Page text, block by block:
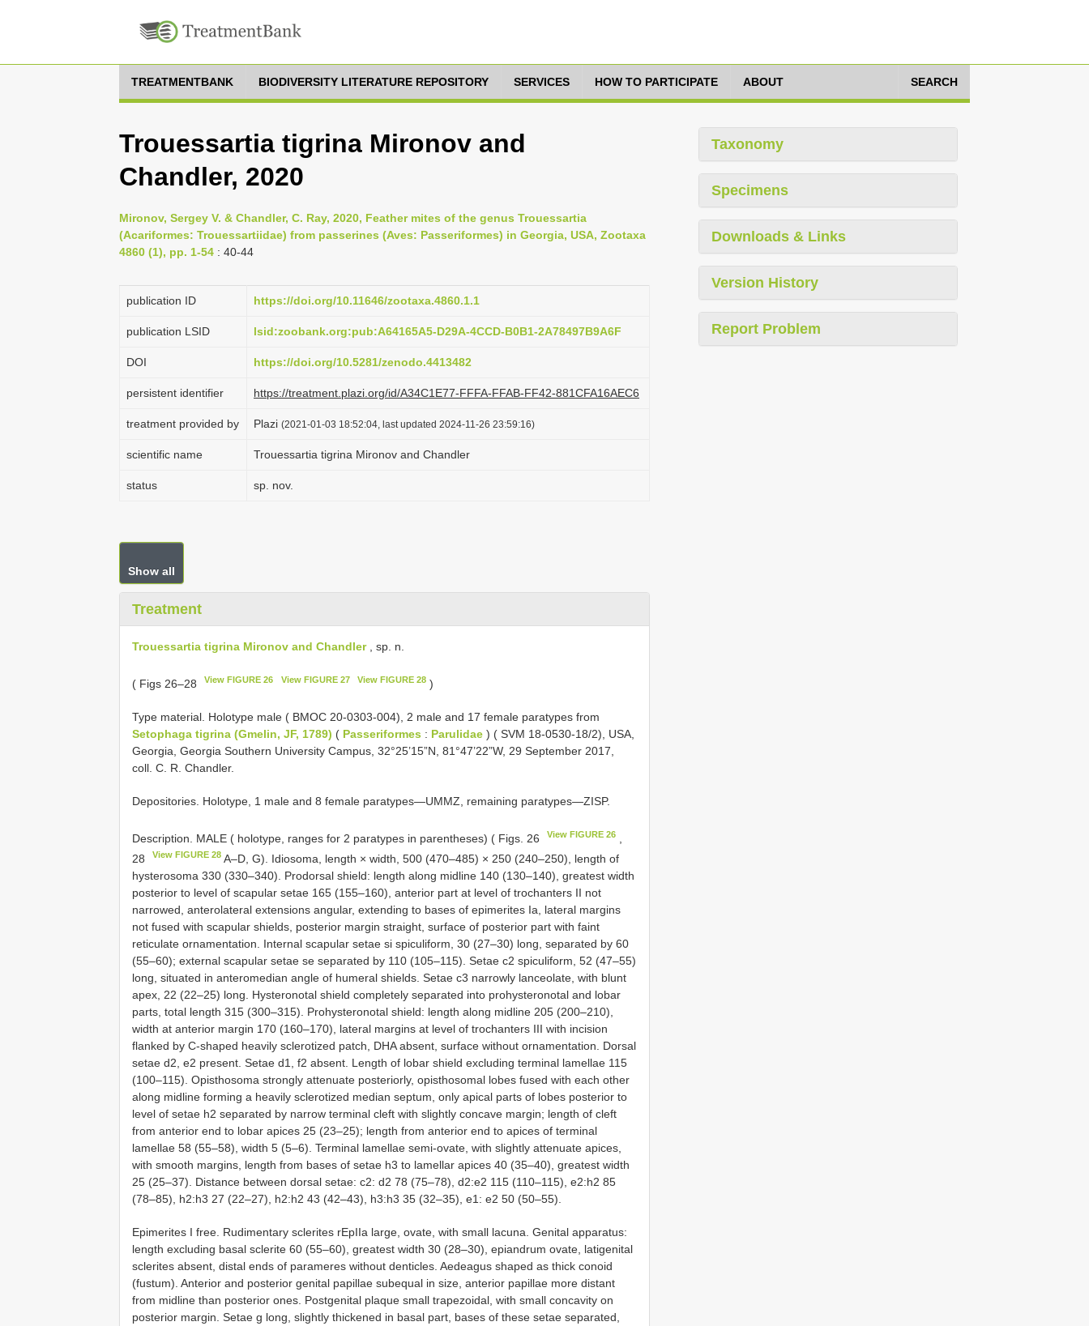
TREATMENTBANK BIODIVERSITY LITERATURE REPOSITORY SERVICES HOW TO PARTICIPATE ABOUT SEARCH
Trouessartia tigrina Mironov and
Chandler, 2020
Mironov, Sergey V. & Chandler, C. Ray, 2020, Feather mites of the genus Trouessartia
(Acariformes: Trouessartiidae) from passerines (Aves: Passeriformes) in Georgia, USA, Zootaxa
4860 (1), pp. 1-54 : 40-44
publication ID https://doi.org/10.11646/zootaxa.4860.1.1
publication LSID lsid:zoobank.org:pub:A64165A5-D29A-4CCD-B0B1-2A78497B9A6F
DOI https://doi.org/10.5281/zenodo.4413482
persistent identifier https://treatment.plazi.org/id/A34C1E77-FFFA-FFAB-FF42-881CFA16AEC6
treatment provided by Plazi (2021-01-03 18:52:04, last updated 2024-11-26 23:59:16)
scientific name Trouessartia tigrina Mironov and Chandler
status sp. nov.
Show all
Treatment
Trouessartia tigrina Mironov and Chandler, sp. n.
( Figs 26–28 View FIGURE 26 View FIGURE 27 View FIGURE 28)
Type material. Holotype male ( BMOC 20-0303-004), 2 male and 17 female paratypes from
Setophaga tigrina (Gmelin, JF, 1789) ( Passeriformes : Parulidae ) ( SVM 18-0530-18/2), USA,
Georgia, Georgia Southern University Campus, 32°25’15”N, 81°47’22”W, 29 September 2017,
coll. C. R. Chandler.
Depositories. Holotype, 1 male and 8 female paratypes—UMMZ, remaining paratypes—ZISP.
Description. MALE ( holotype, ranges for 2 paratypes in parentheses) ( Figs. 26 View FIGURE 26
28
View FIGURE 28 A–D, G). Idiosoma, length × width, 500 (470–485) × 250 (240–250), length of
hysterosoma 330 (330–340). Prodorsal shield: length along midline 140 (130–140), greatest width
posterior to level of scapular setae 165 (155–160), anterior part at level of trochanters II not
narrowed, anterolateral extensions angular, extending to bases of epimerites Ia, lateral margins
not fused with scapular shields, posterior margin straight, surface of posterior part with faint
reticulate ornamentation. Internal scapular setae si spiculiform, 30 (27–30) long, separated by 60
(55–60); external scapular setae se separated by 110 (105–115). Setae c2 spiculiform, 52 (47–55)
long, situated in anteromedian angle of humeral shields. Setae c3 narrowly lanceolate, with blunt
apex, 22 (22–25) long. Hysteronotal shield completely separated into prohysteronotal and lobar
parts, total length 315 (300–315). Prohysteronotal shield: length along midline 205 (200–210),
width at anterior margin 170 (160–170), lateral margins at level of trochanters III with incision
flanked by C-shaped heavily sclerotized patch, DHA absent, surface without ornamentation. Dorsal
setae d2, e2 present. Setae d1, f2 absent. Length of lobar shield excluding terminal lamellae 115
(100–115). Opisthosoma strongly attenuate posteriorly, opisthosomal lobes fused with each other
along midline forming a heavily sclerotized median septum, only apical parts of lobes posterior to
level of setae h2 separated by narrow terminal cleft with slightly concave margin; length of cleft
from anterior end to lobar apices 25 (23–25); length from anterior end to apices of terminal
lamellae 58 (55–58), width 5 (5–6). Terminal lamellae semi-ovate, with slightly attenuate apices,
with smooth margins, length from bases of setae h3 to lamellar apices 40 (35–40), greatest width
25 (25–37). Distance between dorsal setae: c2: d2 78 (75–78), d2:e2 115 (110–115), e2:h2 85
(78–85), h2:h3 27 (22–27), h2:h2 43 (42–43), h3:h3 35 (32–35), e1: e2 50 (50–55).
Epimerites I free. Rudimentary sclerites rEpIIa large, ovate, with small lacuna. Genital apparatus:
length excluding basal sclerite 60 (55–60), greatest width 30 (28–30), epiandrum ovate, latigenital
sclerites absent, distal ends of parameres without denticles. Aedeagus shaped as thick conoid
(fustum). Anterior and posterior genital papillae subequal in size, anterior papillae more distant
from midline than posterior ones. Postgenital plaque small trapezoidal, with small concavity on
posterior margin. Setae g long, slightly thickened in basal part, bases of these setae separated,
Taxonomy
Specimens
Downloads & Links
Version History
Report Problem